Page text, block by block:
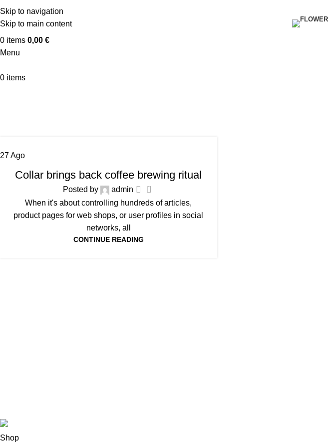
Skip to navigation
Skip to main content
0 items 0,00 €
Menu
0 items
27Ago
Collar brings back coffee brewing ritual
Posted by admin 0
When it's about controlling hundreds of articles,
product pages for web shops, or user profiles in social
networks, all
CONTINUE READING
Shop